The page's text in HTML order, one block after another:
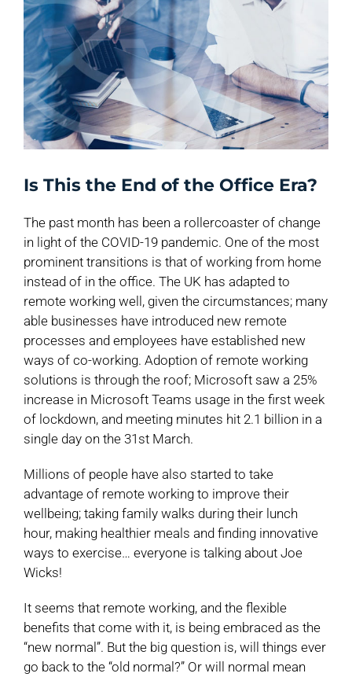
Is This the End of the Office Era?
The past month has been a rollercoaster of change
in light of the COVID-19 pandemic. One of the most
prominent transitions is that of working from home
instead of in the office. The UK has adapted to
remote working well, given the circumstances; many
able businesses have introduced new remote
processes and employees have established new
ways of co-working. Adoption of remote working
solutions is through the roof; Microsoft saw a 25%
increase in Microsoft Teams usage in the first week
of lockdown, and meeting minutes hit 2.1 billion in a
single day on the 31st March.
Millions of people have also started to take
advantage of remote working to improve their
wellbeing; taking family walks during their lunch
hour, making healthier meals and finding innovative
ways to exercise… everyone is talking about Joe
Wicks!
It seems that remote working, and the flexible
benefits that come with it, is being embraced as the
“new normal”. But the big question is, will things ever
go back to the “old normal?” Or will normal mean